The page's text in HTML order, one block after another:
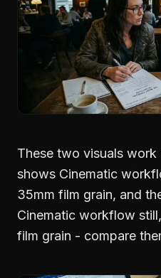
These two visuals work
shows Cinematic
35mm film grain, and
Cinematic workflow
film grain - compare